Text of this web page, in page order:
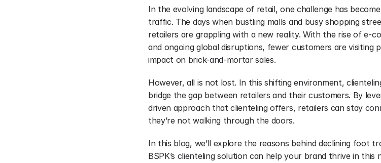
In the evolving landscape of retail, one challenge has
traffic. The days when bustling malls and busy shopping
retailers are grappling with a new reality. With the rise of e-
and ongoing global disruptions, fewer customers are visiting
impact on brick-and-mortar sales.
However, all is not lost. In this shifting environment,
bridge the gap between retailers and their customers. By
driven approach that clienteling offers, retailers can stay
they’re not walking through the doors.
In this blog, we’ll explore the reasons behind declining foot
BSPK’s clienteling solution can help your brand thrive in this